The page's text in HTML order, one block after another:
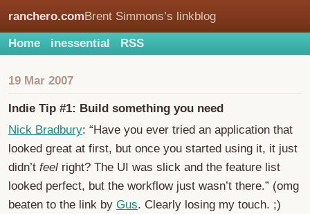
ranchero.comBrent Simmons’s linkblog
Home inessential RSS
19 Mar 2007
Indie Tip #1: Build something you need
Nick Bradbury: “Have you ever tried an application that
looked great at first, but once you started using it, it just
didn’t feel right? The UI was slick and the feature list
looked perfect, but the workflow just wasn’t there.” (omg
beaten to the link by Gus. Clearly losing my touch. ;)